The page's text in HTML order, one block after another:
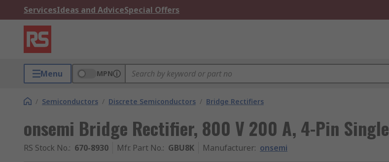
ServicesIdeas and AdviceSpecial Offers
Menu MPN
/ Semiconductors / Discrete Semiconductors / Bridge Rectifiers
onsemi Bridge Rectifier, 800 V 200 A, 4-Pin Single
RS Stock No.: 670-8930 Mfr. Part No.: GBU8K Manufacturer: onsemi